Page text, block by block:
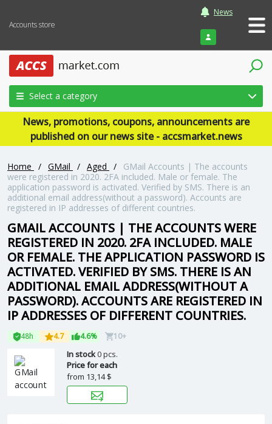
Accounts store
News
Login
Select a category
News, promotions, coupons, announcements are
published on our news site - accsmarket.news
Home / GMail / Aged /
GMail Accounts | The accounts
were registered in 2020. 2FA included. Male or female. The
application password is activated. Verified by SMS. There is an
additional email address(without a password). Accounts are
registered in IP addresses of different countries.
GMAIL ACCOUNTS | THE ACCOUNTS WERE
REGISTERED IN 2020. 2FA INCLUDED. MALE
OR FEMALE. THE APPLICATION PASSWORD IS
ACTIVATED. VERIFIED BY SMS. THERE IS AN
ADDITIONAL EMAIL ADDRESS(WITHOUT A
PASSWORD). ACCOUNTS ARE REGISTERED IN
IP ADDRESSES OF DIFFERENT COUNTRIES.
48h 4.7 4.6% 10+
In stock0 pcs.
Price for each
from 13,14 $